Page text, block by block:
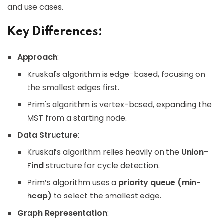
and use cases.
Key Differences:
Approach:
Kruskal's algorithm is edge-based, focusing on
the smallest edges first.
Prim's algorithm is vertex-based, expanding the
MST from a starting node.
Data Structure:
Kruskal’s algorithm relies heavily on the Union-
Findstructure for cycle detection.
Prim’s algorithm uses a priority queue (min-
heap) to select the smallest edge.
Graph Representation: